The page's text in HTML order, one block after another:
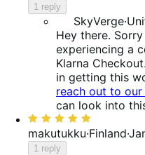
1 reply
SkyVerge·
Hey there.
experiencing a
Klarna
in getting this
reach out to
can look into
Rated
5
out
makutukku·Finland·
1 reply